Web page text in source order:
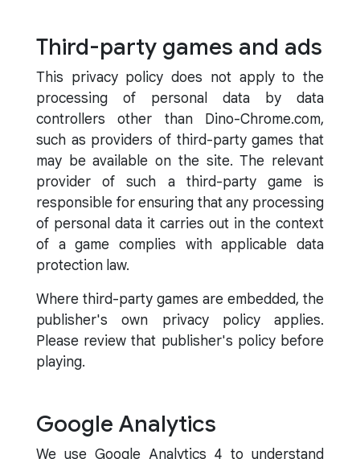
Third-party games and ads
This privacy policy does not apply to the
processing of personal data by data
controllers other than Dino-Chrome.com,
such as providers of third-party games that
may be available on the site. The relevant
provider of such a third-party game is
responsible for ensuring that any processing
of personal data it carries out in the context
of a game complies with applicable data
protection law.
Where third-party games are embedded, the
publisher's own privacy policy applies.
Please review that publisher's policy before
playing.
Google Analytics
We use Google Analytics 4 to understand